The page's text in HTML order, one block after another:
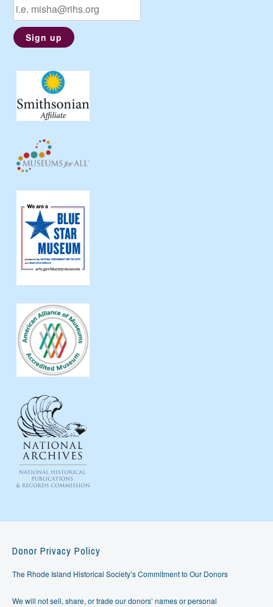
Donor Privacy Policy
The Rhode Island Historical Society’s Commitment to Our Donors
We will not sell, share, or trade our donors’ names or personal